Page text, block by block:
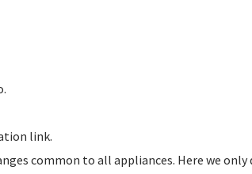
link.
common to all appliances. Here we only